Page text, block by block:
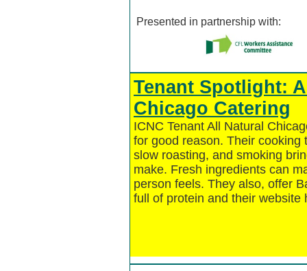
Presented in partnership with:
Tenant Spotlight:
Chicago Catering
ICNC Tenant All Natural
for good reason. Their cooking
slow roasting, and smoking
make. Fresh ingredients can
person feels. They also, offer
full of protein and their